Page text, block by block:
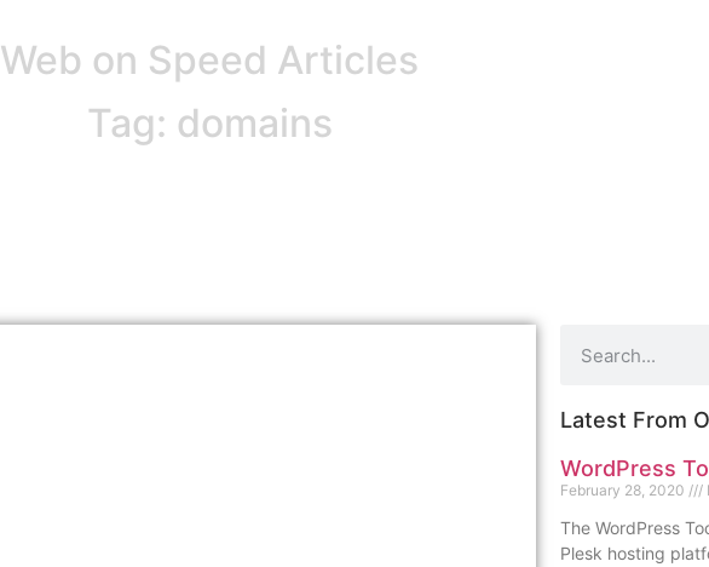
Web on Speed Articles
Tag: domains
Latest From
WordPress
February 28, 2020
The WordPress
Plesk hosting